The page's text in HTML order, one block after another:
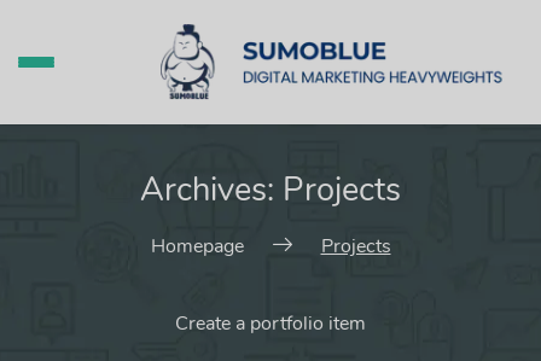
Archives: Projects
Homepage Projects
Create a portfolio item